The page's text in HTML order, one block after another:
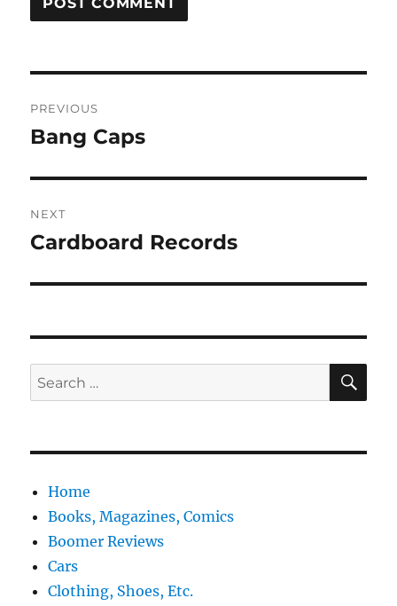
navigation
PREVIOUS
Previous
Bang Caps
NEXT
Next
Cardboard Records
Search
for:
Home
Books, Magazines, Comics
Boomer Reviews
Cars
Clothing, Shoes, Etc.